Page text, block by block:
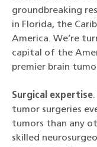
groundbreaking
in Florida, the
America. We’re
capital of the
premier brain
Surgical expertise
tumor surgeries
tumors than any
skilled